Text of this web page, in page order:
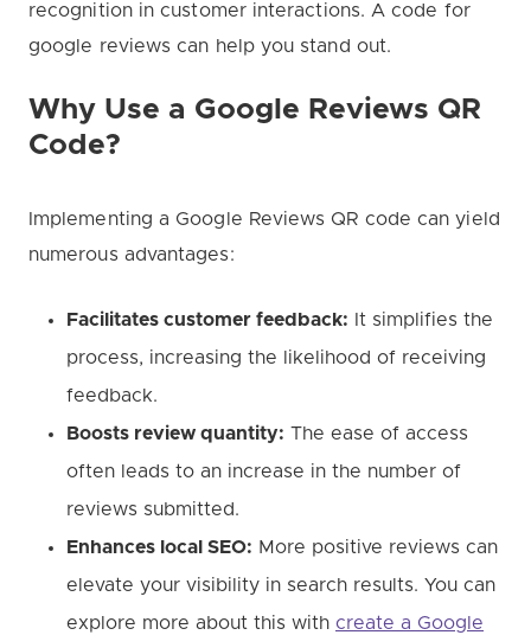
recognition in customer interactions. A code for
google reviews can help you stand out.
Why Use a Google Reviews QR
Code?
Implementing a Google Reviews QR code can yield
numerous advantages:
Facilitates customer feedback: It simplifies the
process, increasing the likelihood of receiving
feedback.
Boosts review quantity: The ease of access
often leads to an increase in the number of
reviews submitted.
Enhances local SEO: More positive reviews can
elevate your visibility in search results. You can
explore more about this with create a Google